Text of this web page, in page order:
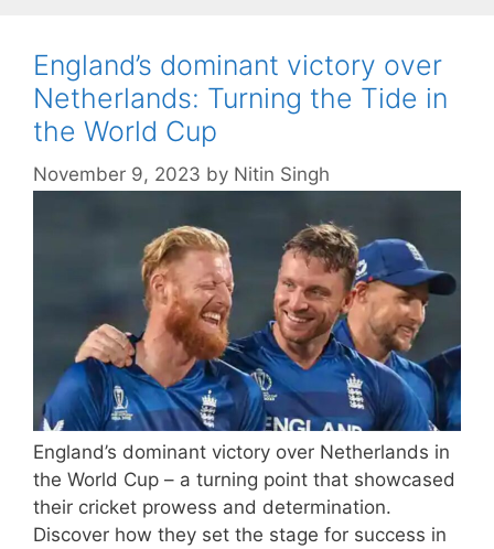
England’s dominant victory over
Netherlands: Turning the Tide in
the World Cup
November 9, 2023 by Nitin Singh
England’s dominant victory over Netherlands in
the World Cup – a turning point that showcased
their cricket prowess and determination.
Discover how they set the stage for success in